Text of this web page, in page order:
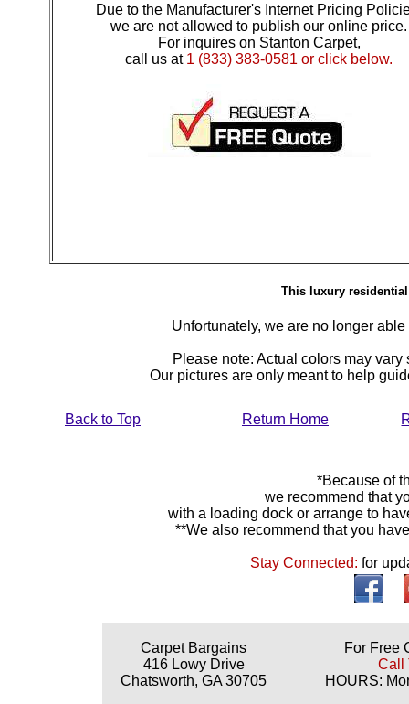
Due to the Manufacturer's Internet Pricing
we are not allowed to publish our online price.
For inquires on Stanton Carpet,
call us at 1 (833) 383-0581 or click below.
This luxury
Unfortunately, we are no longer
Please note: Actual colors may
Our pictures are only meant to help
Back to Top Return Home
*Because of
we recommend that
with a loading dock or arrange to
**We also recommend that you
Stay Connected:for
Carpet Bargains
416 Lowy Drive
Chatsworth, GA 30705
For Free
Call
HOURS: